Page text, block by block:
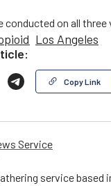
conducted on all three
Los Angeles
Copy Link
Service
service based